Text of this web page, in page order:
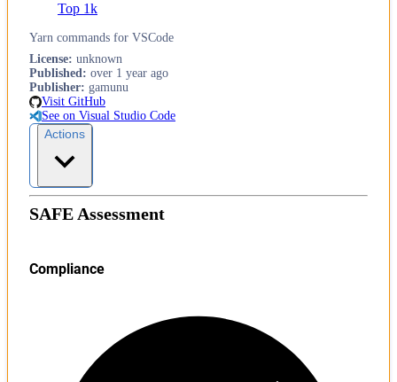
Top 1k
Yarn commands for VSCode
License: unknown
Published: over 1 year ago
Publisher: gamunu
Visit GitHub
See on Visual Studio Code
Actions
SAFE Assessment
Compliance